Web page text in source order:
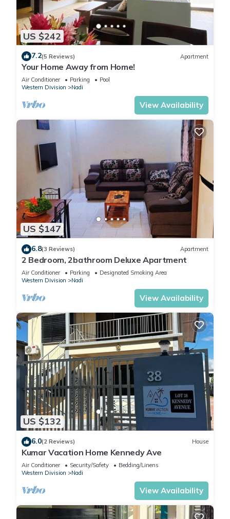
US $242
7.2(5 Reviews) Apartment
Your Home Away from Home!
Air Conditioner Parking
Pool
Western Division
Nadi
View Availability
US $147
6.8(3 Reviews) Apartment
2 Bedroom, 2bathroom Deluxe Apartment
Air Conditioner Parking
Designated Smoking Area
Western Division
Nadi
View Availability
US $132
6.0(2 Reviews) House
Kumar Vacation Home Kennedy Ave
Air Conditioner Security/Safety
Bedding/Linens
Western Division
Nadi
View Availability